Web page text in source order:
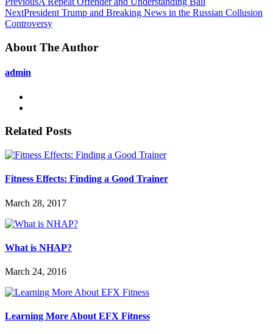
NextPresident Trump and Breaking News in the Russian Collusion
Controversy
About The Author
admin
Related Posts
Fitness Effects: Finding a Good Trainer
March 28, 2017
What is NHAP?
March 24, 2016
Learning More About EFX Fitness